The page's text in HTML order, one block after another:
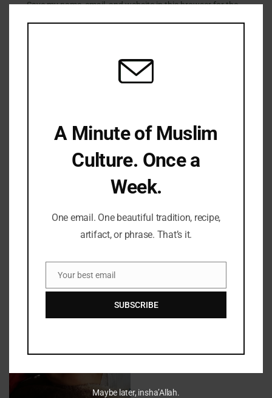
Save my name, email, and website in this browser for the
Golden Milestone: A Shabbat Saga Of War, Family, And Faith
A Minute of Muslim
Culture. Once a
Week.
One email. One beautiful tradition, recipe,
artifact, or phrase. That’s it.
Email
Your best email
SUBSCRIBE
Maybe later, insha’Allah.